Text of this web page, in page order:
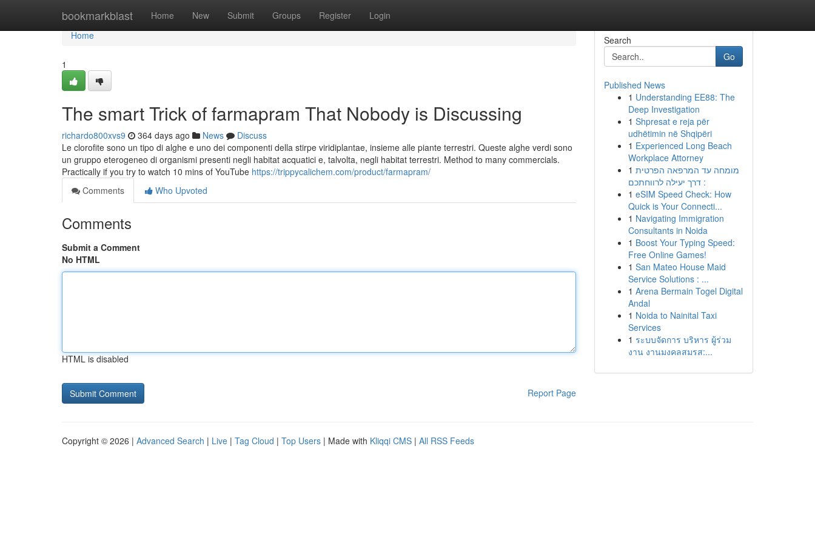
bookmarkblast Home New Submit Groups Register Login
Home
Home
1
The smart Trick of farmapram That Nobody is Discussing
richardo800xvs9 364 days ago News
Discuss
Le clorofite sono un tipo di alghe e uno dei componenti della stirpe viridiplantae, insieme alle piante terrestri. Queste alghe verdi sono
un gruppo eterogeneo di organismi presenti negli habitat acquatici e, talvolta, negli habitat terrestri. Method to many commercials.
Practically if you try to watch 10 mins of YouTube https://trippycalichem.com/product/farmapram/
Comments
Who Upvoted
Comments
Submit a Comment
No HTML
HTML is disabled
Report Page
Search
Go
Published News
1 Understanding EE88: The
Deep Investigation
1 Shpresat e reja për
udhëtimin në Shqipëri
1 Experienced Long Beach
Workplace Attorney
1 מומחה עד המרפאה הפרטית
: דרך יעילה לרווחתכם
1 eSIM Speed Check: How
Quick is Your Connecti...
1 Navigating Immigration
Consultants in Noida
1 Boost Your Typing Speed:
Free Online Games!
1 San Mateo House Maid
Service Solutions : ...
1 Arena Bermain Togel Digital
Andal
1 Noida to Nainital Taxi
Services
1 ระบบจัดการ บริหาร ผู้ร่วม
งาน งานมงคลสมรส:...
Copyright © 2026 | Advanced Search | Live | Tag Cloud | Top Users | Made with Kliqqi CMS | All RSS Feeds